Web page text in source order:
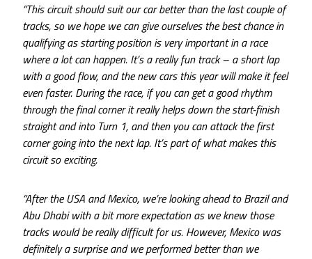
“This circuit should suit our car better than the last couple of
tracks, so we hope we can give ourselves the best chance in
qualifying as starting position is very important in a race
where a lot can happen. It’s a really fun track – a short lap
with a good flow, and the new cars this year will make it feel
even faster. During the race, if you can get a good rhythm
through the final corner it really helps down the start-finish
straight and into Turn 1, and then you can attack the first
corner going into the next lap. It’s part of what makes this
circuit so exciting.
“After the USA and Mexico, we’re looking ahead to Brazil and
Abu Dhabi with a bit more expectation as we knew those
tracks would be really difficult for us. However, Mexico was
definitely a surprise and we performed better than we